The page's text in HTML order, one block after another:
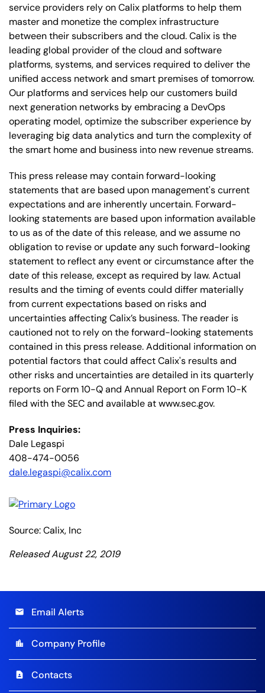
service providers rely on Calix platforms to help them
master and monetize the complex infrastructure
between their subscribers and the cloud. Calix is the
leading global provider of the cloud and software
platforms, systems, and services required to deliver the
unified access network and smart premises of tomorrow.
Our platforms and services help our customers build
next generation networks by embracing a DevOps
operating model, optimize the subscriber experience by
leveraging big data analytics and turn the complexity of
the smart home and business into new revenue streams.
This press release may contain forward-looking
statements that are based upon management's current
expectations and are inherently uncertain. Forward-
looking statements are based upon information available
to us as of the date of this release, and we assume no
obligation to revise or update any such forward-looking
statement to reflect any event or circumstance after the
date of this release, except as required by law. Actual
results and the timing of events could differ materially
from current expectations based on risks and
uncertainties affecting Calix’s business. The reader is
cautioned not to rely on the forward-looking statements
contained in this press release. Additional information on
potential factors that could affect Calix's results and
other risks and uncertainties are detailed in its quarterly
reports on Form 10-Q and Annual Report on Form 10-K
filed with the SEC and available at www.sec.gov.
Press Inquiries:
Dale Legaspi
408-474-0056
dale.legaspi@calix.com
Source: Calix, Inc
Released August 22, 2019
email Email Alerts
location_city Company Profile
contact_page Contacts